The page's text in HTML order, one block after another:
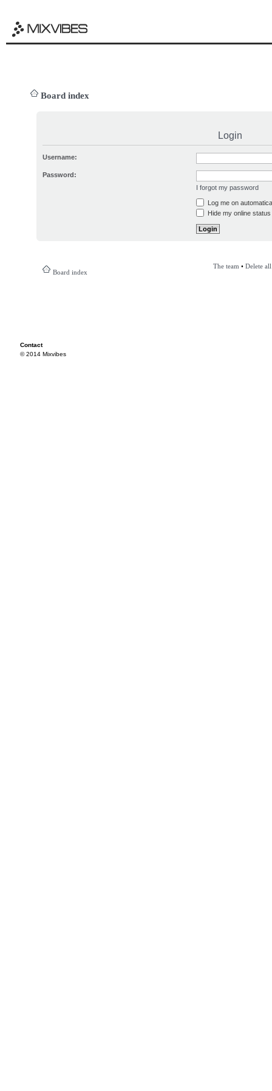
Board index
Login
Username:
Password:
I forgot my password
Log me on
Hide my online
Board index
The team • Delete
Contact
© 2014 Mixvibes